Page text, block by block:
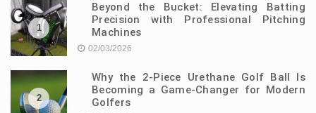
1
Beyond the Bucket: Elevating Batting
Precision with Professional Pitching
Machines
02/03/2026
2
Why the 2-Piece Urethane Golf Ball Is
Becoming a Game-Changer for Modern
Golfers